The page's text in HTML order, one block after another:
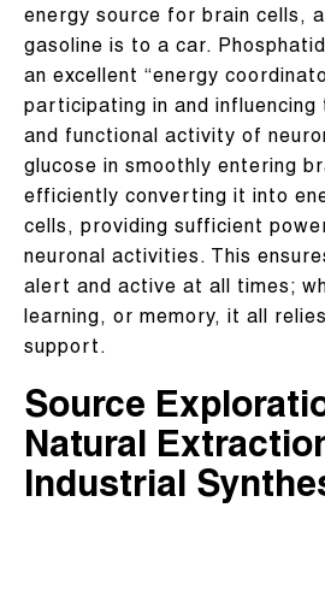
energy source for brain cells,
gasoline is to a car.
an excellent “energy
participating in and influencing
and functional activity of
glucose in smoothly entering
efficiently converting it into
cells, providing sufficient
neuronal activities. This
alert and active at all times;
learning, or memory, it all
support.
Source
Natural
Industrial